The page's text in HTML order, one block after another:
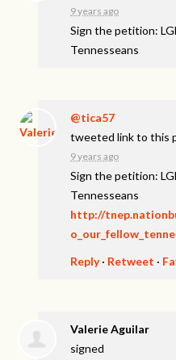
9 years ago
Sign the petition:
Tennesseans
@tica57
tweeted link to this
9 years ago
Sign the petition:
Tennesseans
http://
Reply· Retweet ·
Valerie Aguilar
signed